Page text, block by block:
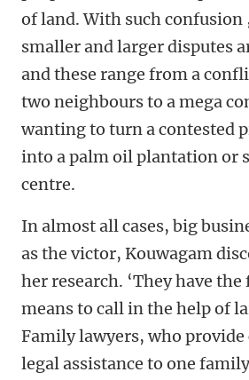
of land. With such confusion
smaller and larger disputes
and these range from a
two neighbours to a mega
wanting to turn a contested
into a palm oil plantation or
centre.
In almost all cases, big
as the victor, Kouwagam
her research. ‘They have
means to call in the help of
Family lawyers, who provide
legal assistance to one